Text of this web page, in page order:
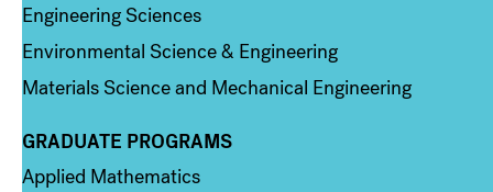
Engineering Sciences
Environmental Science & Engineering
Materials Science and Mechanical Engineering
Column 2
GRADUATE PROGRAMS
Applied Mathematics